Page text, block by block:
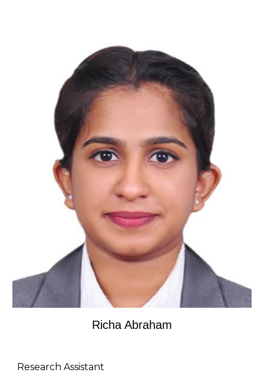
Richa Abraham
Research Assistant